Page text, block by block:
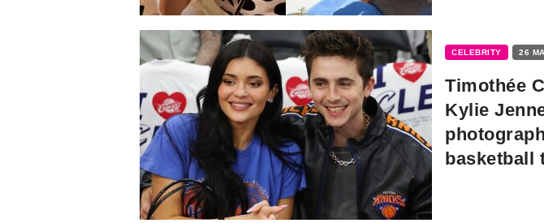
CELEBRITY 26
Timothée
Kylie
basketball